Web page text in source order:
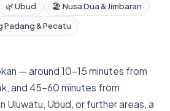
🌿 Ubud
🏖️ Nusa Dua & Jimbaran
Padang & Pecatu
— around 10–15 minutes from
and 45–60 minutes from
Uluwatu, Ubud, or further areas, a